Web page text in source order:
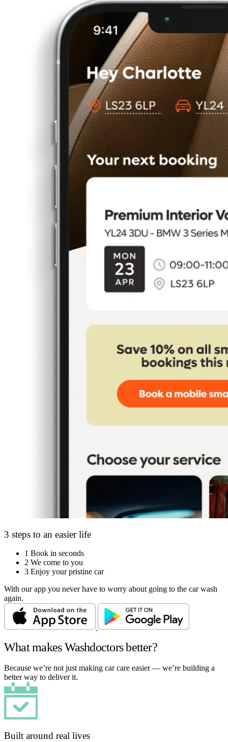
3 steps to an easier life
1 Book in seconds
2 We come to you
3 Enjoy your pristine car
With our app you never have to worry about going to the car wash
again.
What makes Washdoctors better?
Because we’re not just making car care easier — we’re building a
better way to deliver it.
Built around real lives